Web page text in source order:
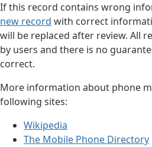
If this record contains wrong
new record with correct
will be replaced after review. All
by users and there is no
correct.
More information about phone
following sites:
Wikipedia
The Mobile Phone Directory